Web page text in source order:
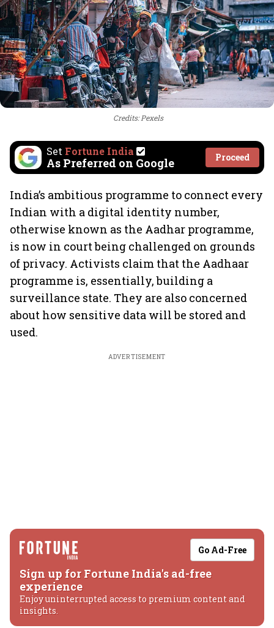
Credits: Pexels
Set Fortune India
As Preferred on Google Proceed
India’s ambitious programme to connect every
Indian with a digital identity number,
otherwise known as the Aadhar programme,
is now in court being challenged on grounds
of privacy. Activists claim that the Aadhaar
programme is, essentially, building a
surveillance state. They are also concerned
about how sensitive data will be stored and
used.
ADVERTISEMENT
Go Ad-Free
Sign up for Fortune India's ad-free
experience
Enjoy uninterrupted access to premium content and
insights.